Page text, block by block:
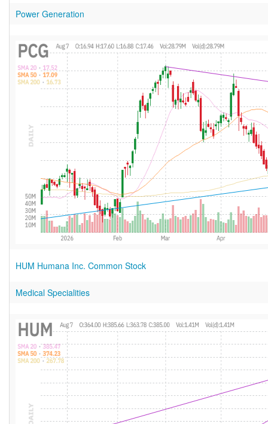
Power Generation
HUM Humana Inc. Common Stock
Medical Specialities